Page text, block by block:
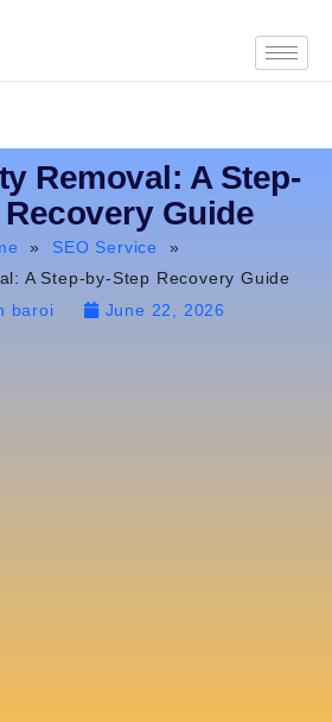
Removal: A Step-
Guide
» SEO Service
»
A Step-by-Step Recovery Guide
baroi
June 22, 2026